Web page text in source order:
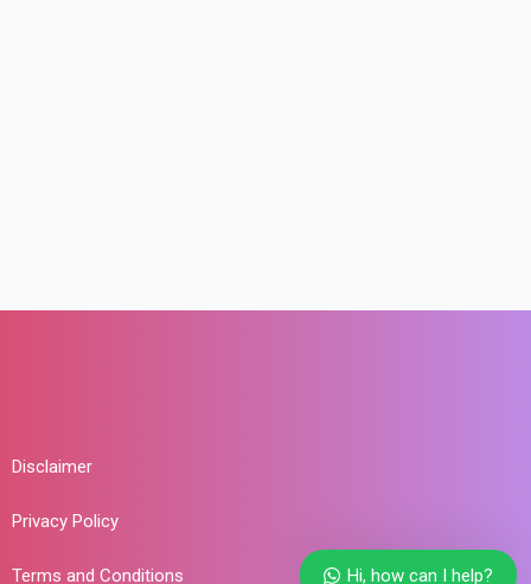
Disclaimer
Privacy Policy
Terms and Conditions Hi, how can I help?